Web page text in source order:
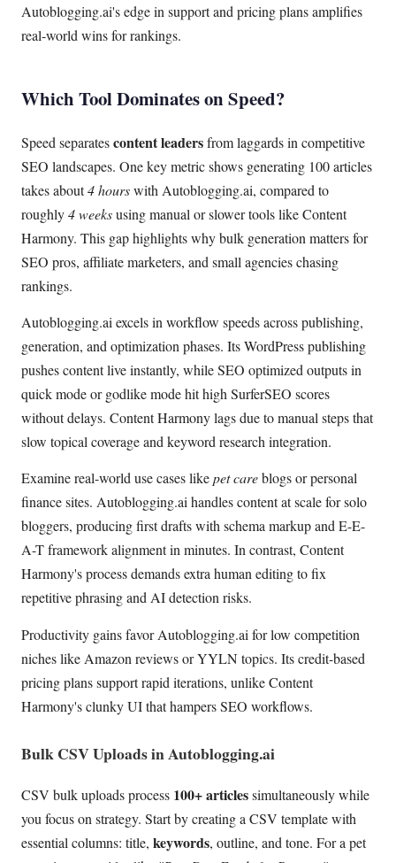
Autoblogging.ai's edge in support and pricing plans amplifies
real-world wins for rankings.
Which Tool Dominates on Speed?
Speed separatescontent leadersfrom laggards in competitive
SEO landscapes. One key metric shows generating 100 articles
takes about4 hourswith Autoblogging.ai, compared to
roughly4 weeksusing manual or slower tools like Content
Harmony. This gap highlights why bulk generation matters for
SEO pros, affiliate marketers, and small agencies chasing
rankings.
Autoblogging.ai excels in workflow speeds across publishing,
generation, and optimization phases. Its WordPress publishing
pushes content live instantly, while SEO optimized outputs in
quick mode or godlike mode hit high SurferSEO scores
without delays. Content Harmony lags due to manual steps that
slow topical coverage and keyword research integration.
Examine real-world use cases likepet careblogs or personal
finance sites. Autoblogging.ai handles content at scale for solo
bloggers, producing first drafts with schema markup and E-E-
A-T framework alignment in minutes. In contrast, Content
Harmony's process demands extra human editing to fix
repetitive phrasing and AI detection risks.
Productivity gains favor Autoblogging.ai for low competition
niches like Amazon reviews or YYLN topics. Its credit-based
pricing plans support rapid iterations, unlike Content
Harmony's clunky UI that hampers SEO workflows.
Bulk CSV Uploads in Autoblogging.ai
CSV bulk uploads process 100+ articlessimultaneously while
you focus on strategy. Start by creating a CSV template with
essential columns: title, keywords, outline, and tone. For a pet